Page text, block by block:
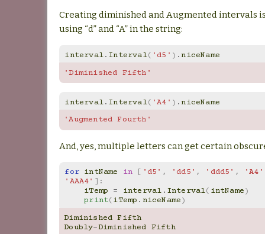
Creating diminished and Augmented intervals
using “d” and “A” in the string:
interval. Interval( 'd5' ) .niceName
'Diminished Fifth'
interval. Interval( 'A4' ) .niceName
'Augmented Fourth'
And, yes, multiple letters can get certain
for intName in [ 'd5' , 'dd5' , 'ddd5' , 'A4'
'AAA4' ]:
iTemp
= interval . Interval( intName)
print(iTemp . niceName)
Diminished Fifth
Doubly-Diminished Fifth